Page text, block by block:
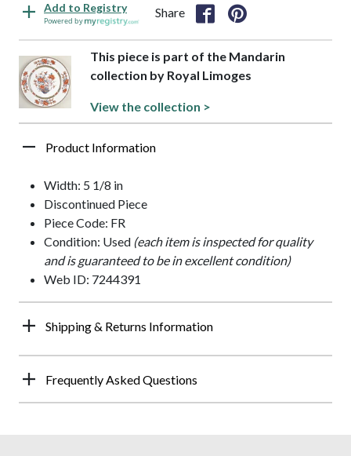
Add to Registry
Powered by
Share
This piece is part of the Mandarin
collection by Royal Limoges
View the collection >
Product Information
Width: 5 1/8 in
Discontinued Piece
Piece Code: FR
Condition: Used (each item is inspected for quality
and is guaranteed to be in excellent condition)
Web ID: 7244391
Shipping & Returns Information
Frequently Asked Questions